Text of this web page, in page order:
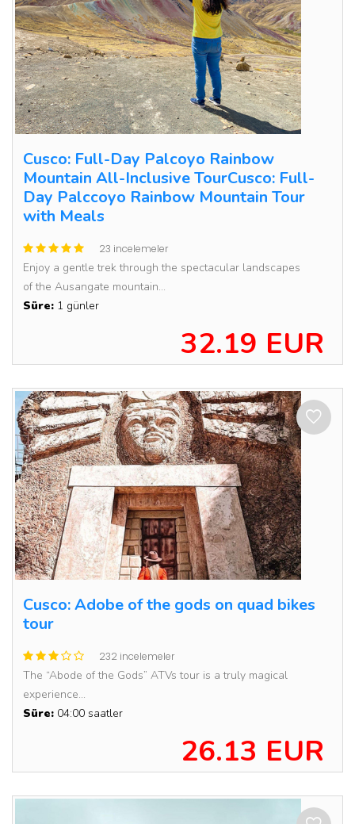
Cusco: Full-Day Palcoyo Rainbow
Mountain All-Inclusive TourCusco: Full-
Day Palccoyo Rainbow Mountain Tour
with Meals
23 incelemeler
Enjoy a gentle trek through the spectacular landscapes
of the Ausangate mountain...
Süre: 1 günler
32.19 EUR
Cusco: Adobe of the gods on quad bikes
tour
232 incelemeler
The “Abode of the Gods” ATVs tour is a truly magical
experience...
Süre: 04:00 saatler
26.13 EUR